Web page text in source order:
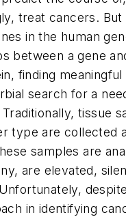
treat cancers.
in the human
between a gene
finding
search for a
tissue
type are collected
samples are
are elevated,
in identifying